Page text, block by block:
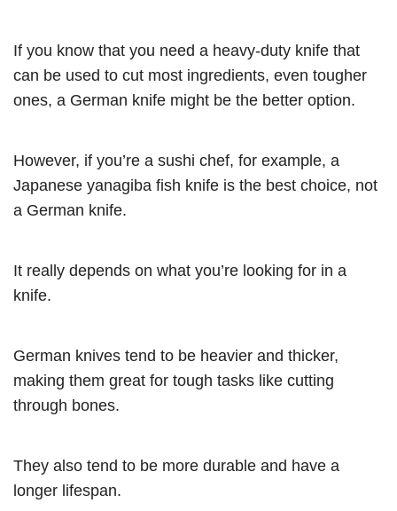
If you know that you need a heavy-duty knife that
can be used to cut most ingredients, even tougher
ones, a German knife might be the better option.
However, if you’re a sushi chef, for example, a
Japanese yanagiba fish knife is the best choice, not
a German knife.
It really depends on what you’re looking for in a
knife.
German knives tend to be heavier and thicker,
making them great for tough tasks like cutting
through bones.
They also tend to be more durable and have a
longer lifespan.